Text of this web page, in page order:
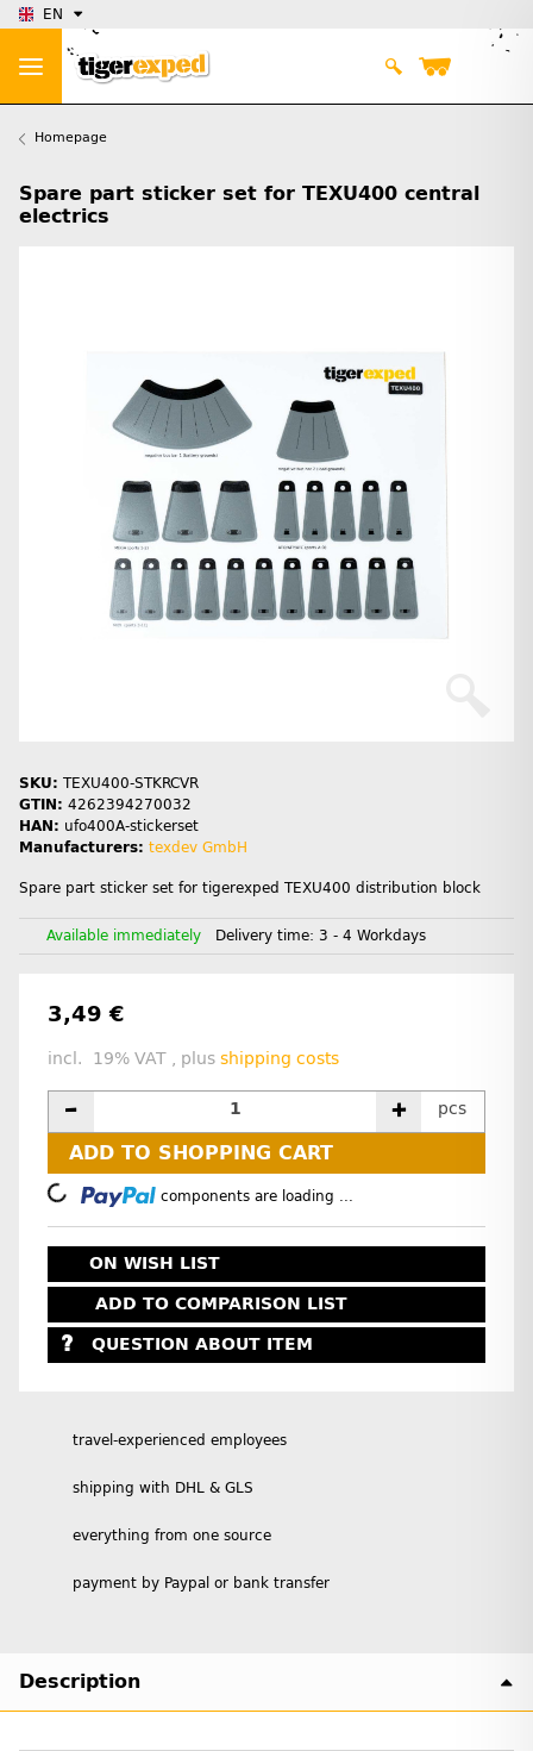
EN
Homepage
Spare part sticker set for TEXU400 central
electrics
SKU: TEXU400-STKRCVR
GTIN: 4262394270032
HAN: ufo400A-stickerset
Manufacturers: texdev GmbH
Spare part sticker set for tigerexped TEXU400 distribution block
Available immediately Delivery time: 3 - 4 Workdays
3,49 €
incl. 19% VAT , plus shipping costs
pcs
ADD TO SHOPPING CART
Loading... components are loading ...
ON WISH LIST
ADD TO COMPARISON LIST
QUESTION ABOUT ITEM
travel-experienced employees
shipping with DHL & GLS
everything from one source
payment by Paypal or bank transfer
Description